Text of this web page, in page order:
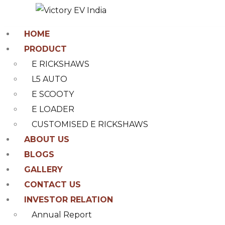
HOME
PRODUCT
E RICKSHAWS
L5 AUTO
E SCOOTY
E LOADER
CUSTOMISED E RICKSHAWS
ABOUT US
BLOGS
GALLERY
CONTACT US
INVESTOR RELATION
Annual Report